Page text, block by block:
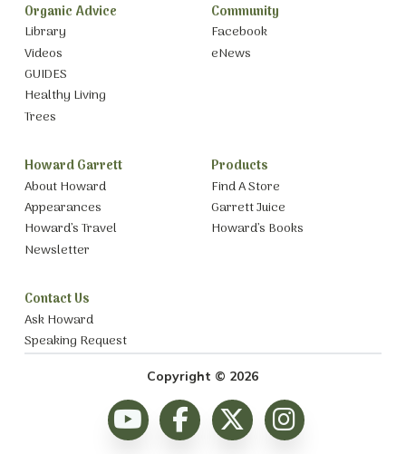
Organic Advice
Library
Videos
GUIDES
Healthy Living
Trees
Community
Facebook
eNews
Howard Garrett
About Howard
Appearances
Howard’s Travel
Newsletter
Products
Find A Store
Garrett Juice
Howard’s Books
Contact Us
Ask Howard
Speaking Request
Copyright © 2026